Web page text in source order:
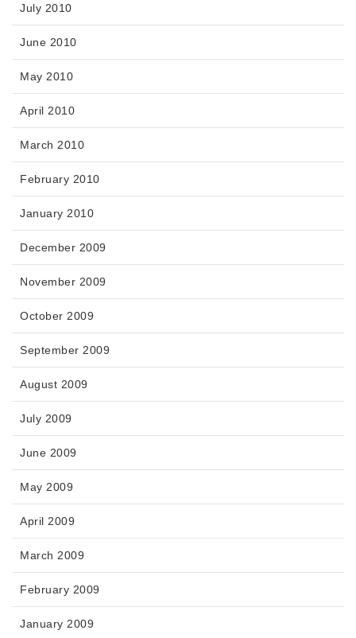
July 2010
June 2010
May 2010
April 2010
March 2010
February 2010
January 2010
December 2009
November 2009
October 2009
September 2009
August 2009
July 2009
June 2009
May 2009
April 2009
March 2009
February 2009
January 2009